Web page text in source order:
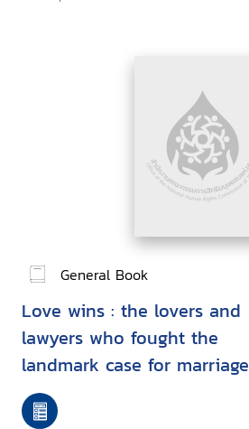
General Book
Love wins : the lovers and
lawyers who fought the
landmark case for marriage
equality